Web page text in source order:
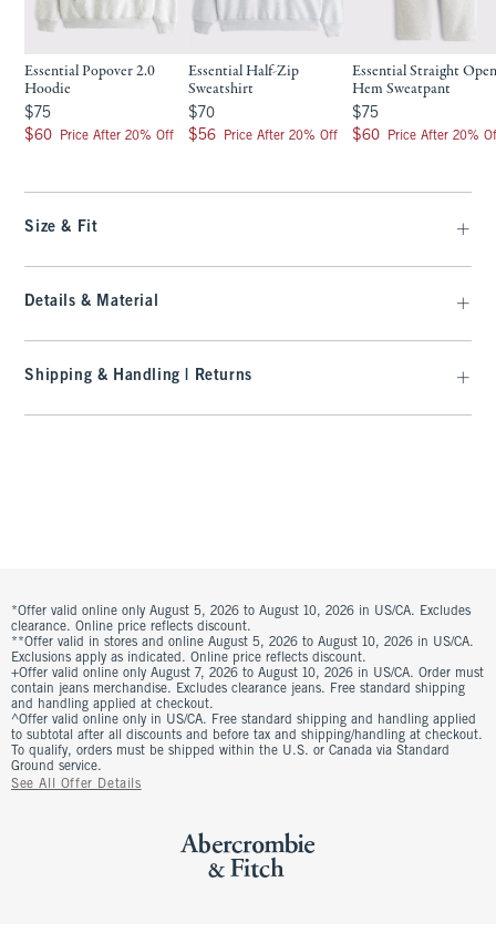
Essential Popover 2.0
Hoodie
$75
$75
$60
$60 Price After 20% Off
Essential Half-Zip
Sweatshirt
$70
$70
$56
$56 Price After 20% Off
Essential Straight
Hem Sweatpant
$75
$75
$60
$60 Price After 20%
Size & Fit
Details & Material
Shipping & Handling | Returns
*Offer valid online only August 5, 2026 to August 10, 2026 in US/CA. Excludes
clearance. Online price reflects discount.
**Offer valid in stores and online August 5, 2026 to August 10, 2026 in US/CA.
Exclusions apply as indicated. Online price reflects discount.
+Offer valid online only August 7, 2026 to August 10, 2026 in US/CA. Order must
contain jeans merchandise. Excludes clearance jeans. Free standard shipping
and handling applied at checkout.
^Offer valid online only in US/CA. Free standard shipping and handling applied
to subtotal after all discounts and before tax and shipping/handling at checkout.
To qualify, orders must be shipped within the U.S. or Canada via Standard
Ground service.
See All Offer Details